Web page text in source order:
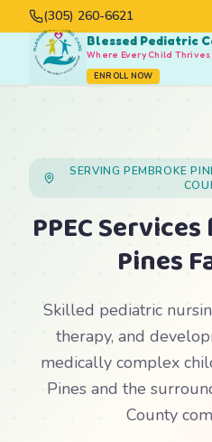
(305) 260-6621
Blessed Pediatric
Where Every Child Thrives
ENROLL NOW
SERVING PEMBROKE
PPEC
Pines
Skilled pediatric
therapy, and
medically complex
Pines and the
County